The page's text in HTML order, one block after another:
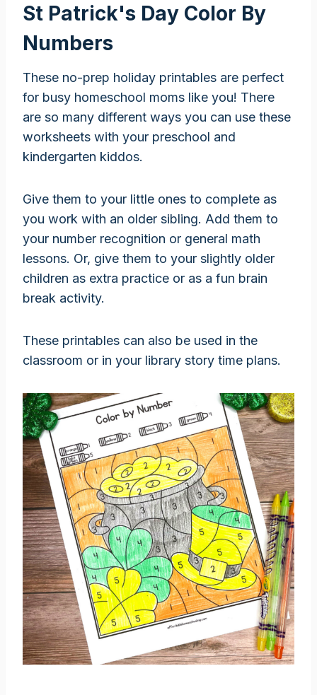
St Patrick's Day Color By
Numbers
These no-prep holiday printables are perfect
for busy homeschool moms like you! There
are so many different ways you can use these
worksheets with your preschool and
kindergarten kiddos.
Give them to your little ones to complete as
you work with an older sibling. Add them to
your number recognition or general math
lessons. Or, give them to your slightly older
children as extra practice or as a fun brain
break activity.
These printables can also be used in the
classroom or in your library story time plans.